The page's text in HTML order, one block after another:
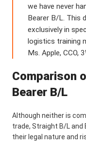
we have never
Bearer B/L. This
exclusively in
logistics training
Ms. Apple, CCO,
Comparison
Bearer B/L
Although neither is
trade, Straight B/L
their legal nature and